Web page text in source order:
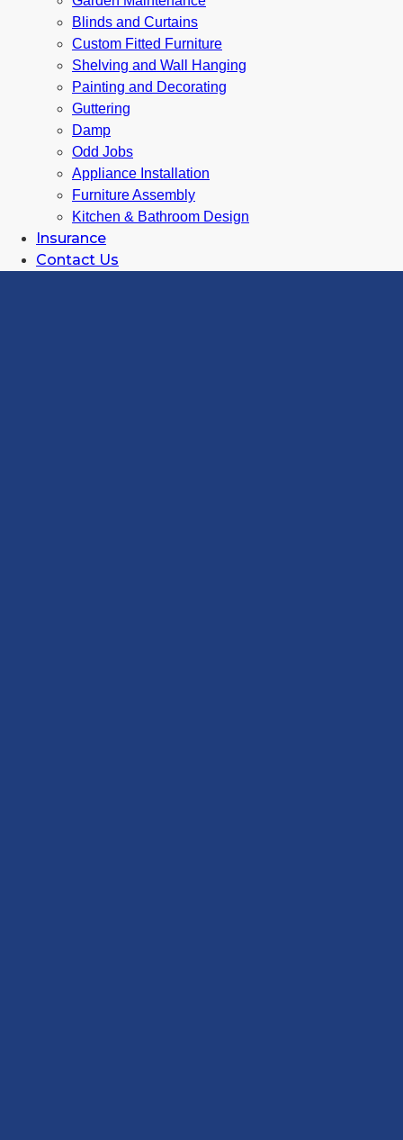
Blinds and Curtains
Custom Fitted Furniture
Shelving and Wall Hanging
Painting and Decorating
Guttering
Damp
Odd Jobs
Appliance Installation
Furniture Assembly
Kitchen & Bathroom Design
Insurance
Contact Us